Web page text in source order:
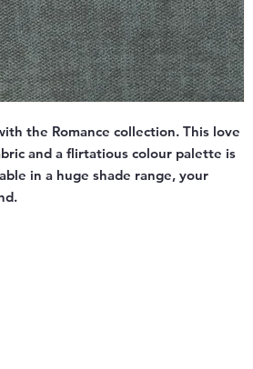
the Romance collection. This love
and a flirtatious colour palette is
in a huge shade range, your